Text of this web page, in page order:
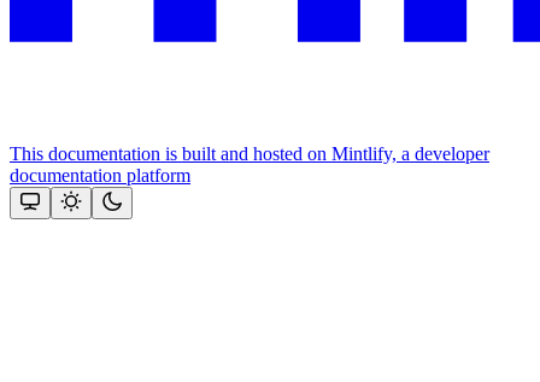
This documentation is built and hosted on Mintlify, a developer
documentation platform